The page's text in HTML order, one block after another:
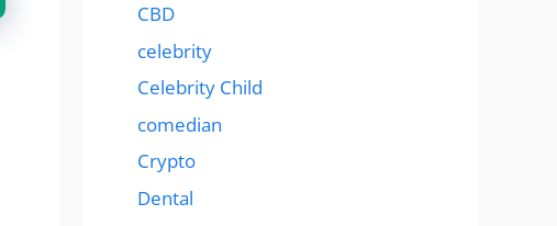
CBD
celebrity
Celebrity Child
comedian
Crypto
Dental